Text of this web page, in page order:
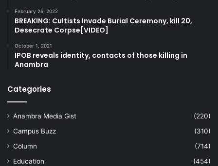
February 26, 2022
BREAKING: Cultists Invade Burial Ceremony, kill 20,
Desecrate Corpse[VIDEO]
October 1, 2021
IPOB reveals identity, contacts of those killing in
Anambra
Categories
Anambra Media Gist
(220)
Campus Buzz
(310)
Column
(714)
Education
(454)